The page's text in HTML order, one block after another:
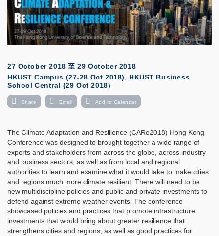
27 October 2018 至29 October 2018
HKUST Campus (27-28 Oct 2018), HKUST Business
School Central (29 Oct 2018)
Share Email Add to Calendar
The Climate Adaptation and Resilience (CARe2018) Hong Kong
Conference was designed to brought together a wide range of
experts and stakeholders from across the globe, across industry
and business sectors, as well as from local and regional
authorities to learn and examine what it would take to make cities
and regions much more climate resilient. There will need to be
new multidiscipline policies and public and private investments to
defend against extreme weather events. The conference
showcased policies and practices that promote infrastructure
investments that would bring about greater resilience that
strengthens cities and regions; as well as good practices for